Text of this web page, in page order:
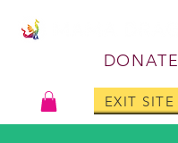
DONATE
EXIT SITE